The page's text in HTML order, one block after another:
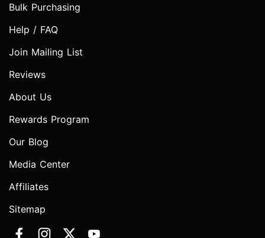
Bulk Purchasing
Help / FAQ
Join Mailing List
Reviews
About Us
Rewards Program
Our Blog
Media Center
Affiliates
Sitemap